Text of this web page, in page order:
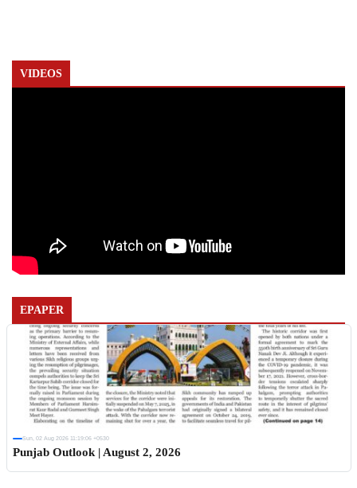
VIDEOS
EPAPER
Sun, 02 Aug 2026 11:19:06 +0530
Punjab Outlook | August 2, 2026